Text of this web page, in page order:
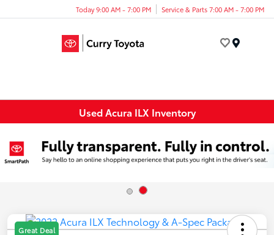
Today 9:00 AM - 7:00 PM Service & Parts 7:00 AM - 7:00 PM
Used Acura ILX Inventory
Great Deal